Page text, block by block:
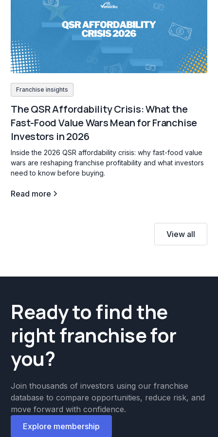
Franchise insights
The QSR Affordability Crisis: What the
Fast-Food Value Wars Mean for Franchise
Investors in 2026
Inside the 2026 QSR affordability crisis: why fast-food value
wars are reshaping franchise profitability and what investors
need to know before buying.
Read more
View all
Ready to find the
right franchise for
you?
Join thousands of investors using our franchise
database to compare opportunities, reduce risk, and
move forward with confidence.
Explore membership